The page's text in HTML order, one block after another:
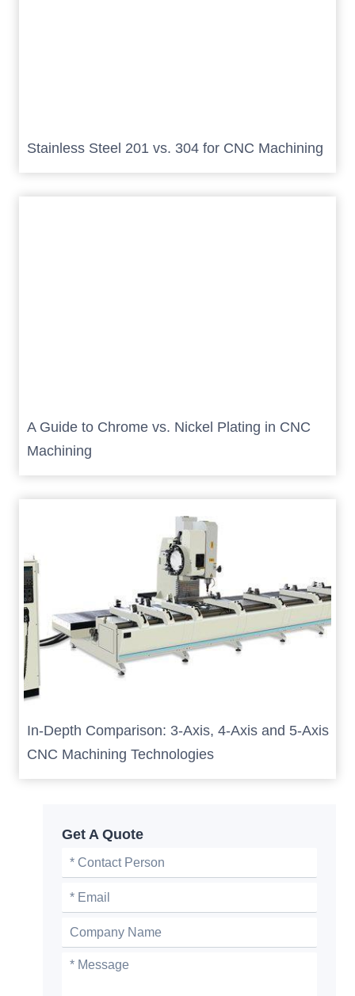
Stainless Steel 201 vs. 304 for CNC Machining
A Guide to Chrome vs. Nickel Plating in CNC
Machining
In-Depth Comparison: 3-Axis, 4-Axis and 5-Axis
CNC Machining Technologies
Get A Quote